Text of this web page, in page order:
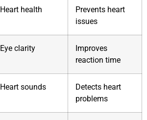
Heart health
Prevents heart
issues
Eye clarity
Improves
reaction time
Heart sounds
Detects heart
problems